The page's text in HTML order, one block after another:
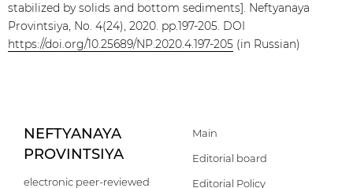
stabilized by solids and bottom sediments]. Neftyanaya
Provintsiya, No. 4(24), 2020. pp.197-205. DOI
https://doi.org/10.25689/NP.2020.4.197-205 (in Russian)
NEFTYANAYA
PROVINTSIYA
electronic peer-reviewed
Main
Editorial board
Editorial Policy